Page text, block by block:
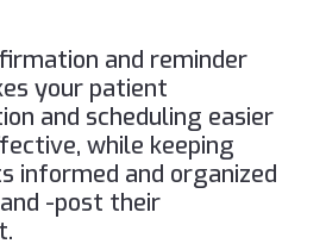
and reminder
your patient
and scheduling easier
while keeping
informed and organized
-post their